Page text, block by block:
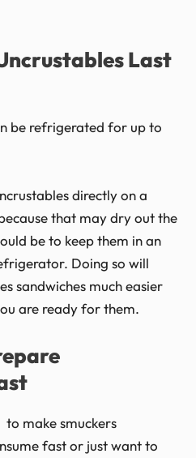
Last
be refrigerated for up to
directly on a
that may dry out the
be to keep them in an
Doing so will
sandwiches much easier
are ready for them.
to make smuckers
fast or just want to